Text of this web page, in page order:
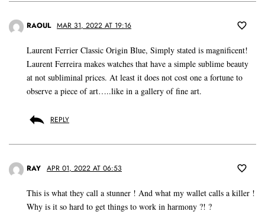
RAOUL MAR 31, 2022 AT 19:16
Laurent Ferrier Classic Origin Blue, Simply stated is magnificent!
Laurent Ferreira makes watches that have a simple sublime beauty
at not subliminal prices. At least it does not cost one a fortune to
observe a piece of art…..like in a gallery of fine art.
REPLY
RAY APR 01, 2022 AT 06:53
This is what they call a stunner ! And what my wallet calls a killer !
Why is it so hard to get things to work in harmony ?! ?